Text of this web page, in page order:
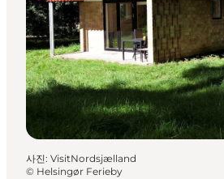
사진: VisitNordsjælland
© Helsingør Ferieby